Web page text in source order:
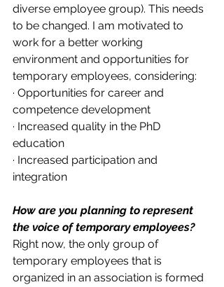
diverse employee group). This needs
to be changed. I am motivated to
work for a better working
environment and opportunities for
temporary employees, considering:
· Opportunities for career and
competence development
· Increased quality in the PhD
education
· Increased participation and
integration
How are you planning to represent
the voice of temporary employees?
Right now, the only group of
temporary employees that is
organized in an association is formed